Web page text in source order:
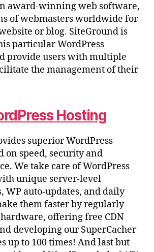
award-winning web software,
of webmasters worldwide for
or blog. SiteGround is
particular WordPress
provide users with multiple
the management of their
Hosting
superior WordPress
on speed, security and
We take care of WordPress
unique server-level
WP auto-updates, and daily
them faster by regularly
offering free CDN
developing our SuperCacher
up to 100 times! And last but